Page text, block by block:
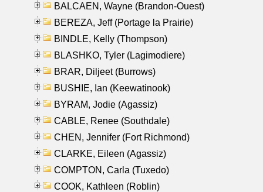
BALCAEN, Wayne (Brandon-Ouest)
BEREZA, Jeff (Portage la Prairie)
BINDLE, Kelly (Thompson)
BLASHKO, Tyler (Lagimodiere)
BRAR, Diljeet (Burrows)
BUSHIE, Ian (Keewatinook)
BYRAM, Jodie (Agassiz)
CABLE, Renee (Southdale)
CHEN, Jennifer (Fort Richmond)
CLARKE, Eileen (Agassiz)
COMPTON, Carla (Tuxedo)
COOK, Kathleen (Roblin)